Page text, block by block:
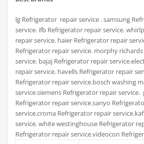
lg Refrigerator repair service . samsung
service. ifb Refrigerator repair service.
repair service. haier Refrigerator repair
Refrigerator repair service. morphy
service. bajaj Refrigerator repair
repair service. havells Refrigerator repair
Refrigerator repair service.bosch washing
service.siemens Refrigerator repair service.
Refrigerator repair service.sanyo
service.croma Refrigerator repair
service. white westinghouse Refrigerator
Refrigerator repair service.videocon